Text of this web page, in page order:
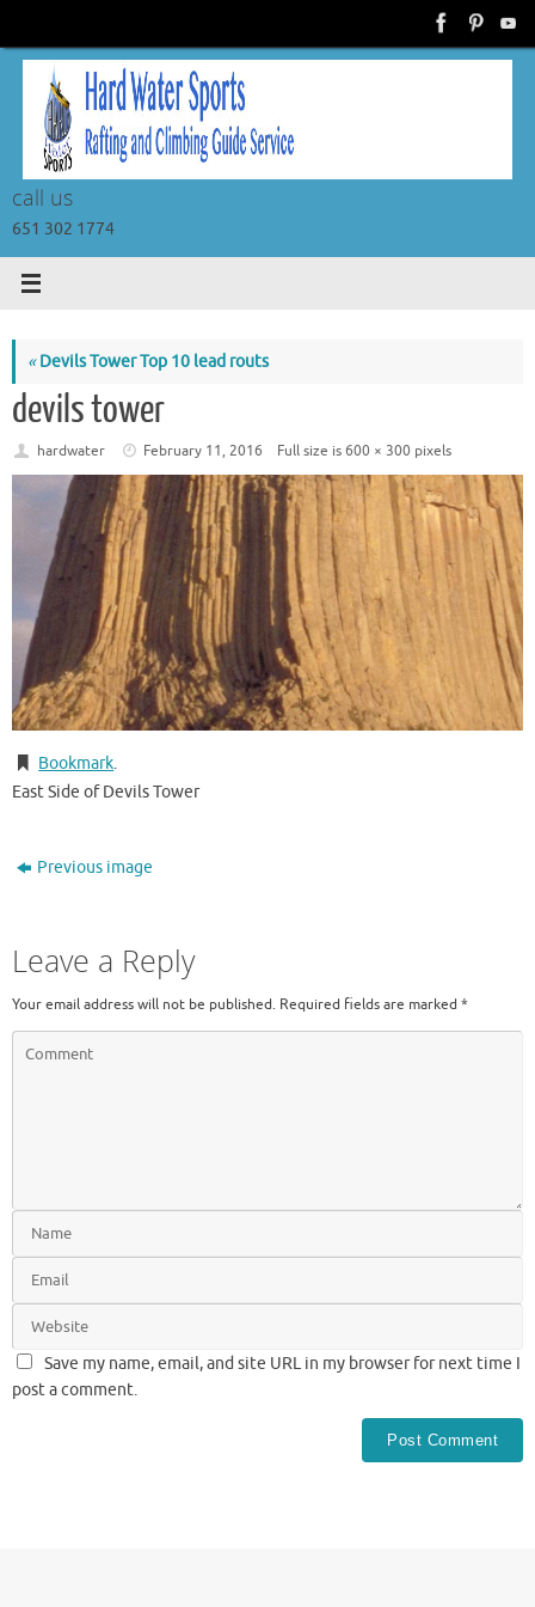
content
call us
651 302 1774
«Devils Tower Top 10 lead routs
devils tower
hardwater February 11, 2016 Full size is600 × 300 pixels
Bookmark.
East Side of Devils Tower
Previous image
Leave a Reply
Your email address will not be published. Required fields are marked *
Save my name, email, and site URL in my browser for next time I
post a comment.